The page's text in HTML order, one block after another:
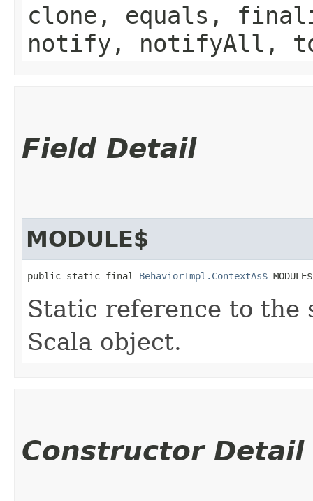
clone, equals,
notify, notifyAll,
Field Detail
MODULE$
public static final BehaviorImpl.ContextAs$ MODULE$
Static reference to the
Scala object.
Constructor Detail